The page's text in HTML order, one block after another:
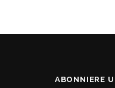
ABONNIERE